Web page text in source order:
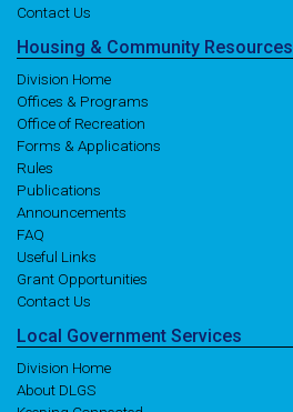
Contact Us
Housing & Community Resources
Division Home
Offices & Programs
Office of Recreation
Forms & Applications
Rules
Publications
Announcements
FAQ
Useful Links
Grant Opportunities
Contact Us
Local Government Services
Division Home
About DLGS